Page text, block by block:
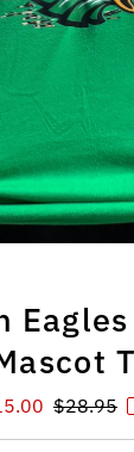
Regular
$28.95